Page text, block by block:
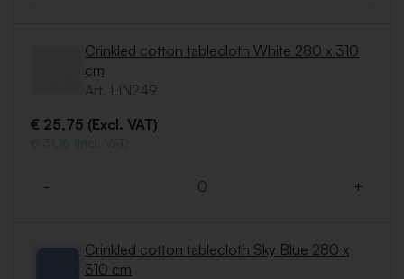
Crinkled cotton tablecloth White 280 x 310
cm
Art. LIN249
€ 25,75 (Excl. VAT)
€ 31,16 (Incl. VAT)
- +
Crinkled cotton tablecloth Sky Blue 280 x
310 cm